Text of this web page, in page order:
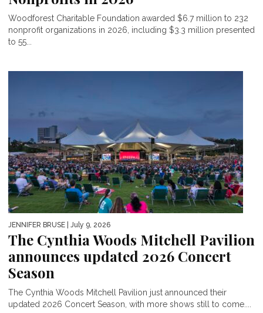
Woodforest Charitable Foundation awarded $6.7 million to 232
nonprofit organizations in 2026, including $3.3 million presented
to 55...
JENNIFER BRUSE | July 9, 2026
The Cynthia Woods Mitchell Pavilion
announces updated 2026 Concert
Season
The Cynthia Woods Mitchell Pavilion just announced their
updated 2026 Concert Season, with more shows still to come....